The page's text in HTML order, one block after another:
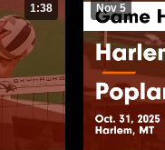
1:38 Nov 5